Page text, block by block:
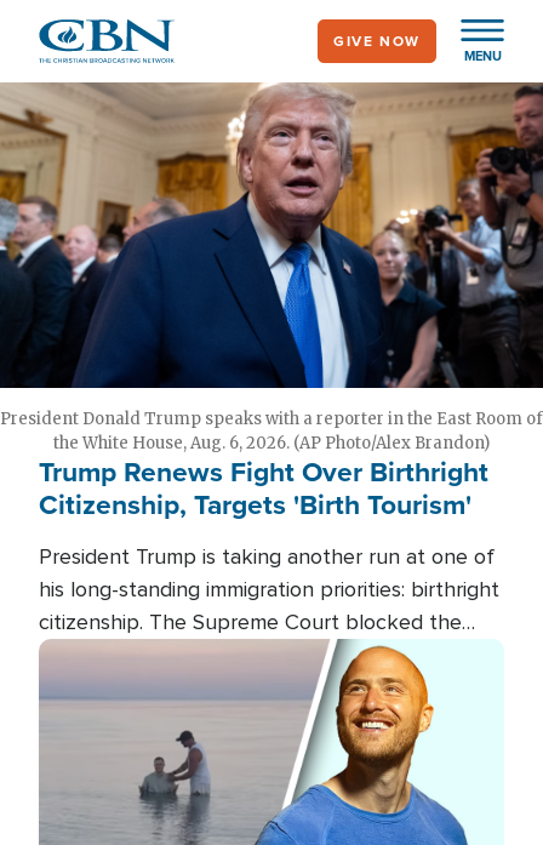
main
content
MENU
GIVE NOW
President Donald Trump speaks with a reporter in the East Room of
the White House, Aug. 6, 2026. (AP Photo/Alex Brandon)
Trump Renews Fight Over Birthright
Citizenship, Targets 'Birth Tourism'
President Trump is taking another run at one of
his long-standing immigration priorities: birthright
citizenship. The Supreme Court blocked the
president's first attempt at limiting the practice
several weeks ago. Now, the White House is
targeting narrower categories.
Image